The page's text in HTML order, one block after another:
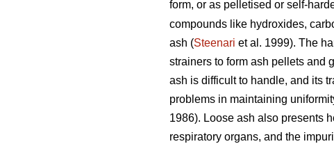
form, or as pelletised or self-
compounds like hydroxides,
ash (Steenari et al. 1999). The
strainers to form ash pellets and
ash is difficult to handle, and its
problems in maintaining
1986). Loose ash also presents
respiratory organs, and the